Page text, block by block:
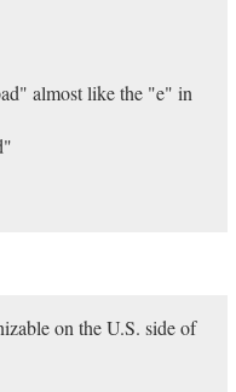
almost like the "e" in
on the U.S. side of